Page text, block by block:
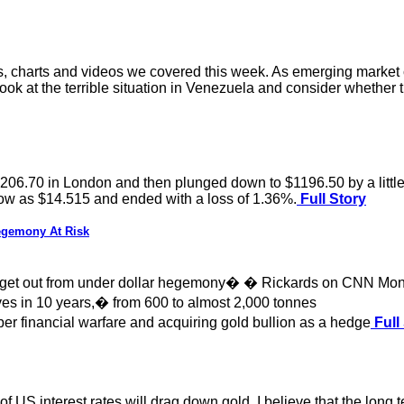
charts and videos we covered this week. As emerging
at the terrible situation in Venezuela and consider
in London and then plunged down to $1196.50 by a
as $14.515 and ended with a loss of 1.36%. Full Story
At Risk
out from under dollar hegemony� � Rickards on CNN
in 10 years,� from 600 to almost 2,000 tonnes
financial warfare and acquiring gold bullion as a hedge Full